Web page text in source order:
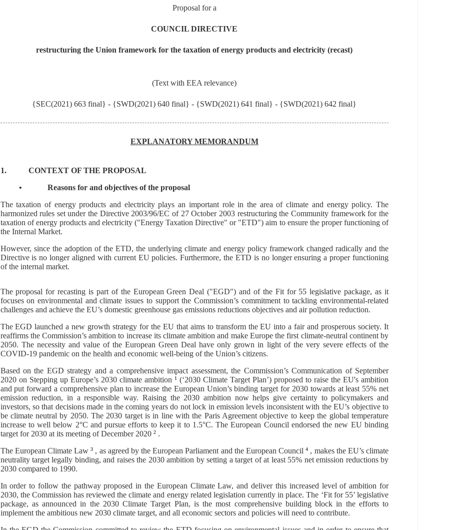
Proposal for a
COUNCIL DIRECTIVE
restructuring the Union framework for the taxation of energy products and electricity (recast)
(Text with EEA relevance)
{SEC(2021) 663 final} - {SWD(2021) 640 final} - {SWD(2021) 641 final} - {SWD(2021) 642 final}
EXPLANATORY MEMORANDUM
1.
CONTEXT OF THE PROPOSAL
•
Reasons for and objectives of the proposal
The taxation of energy products and electricity plays an important role in the area of climate and energy policy. The
harmonized rules set under the Directive 2003/96/EC of 27 October 2003 restructuring the Community framework for the
taxation of energy products and electricity ("Energy Taxation Directive" or "ETD") aim to ensure the proper functioning of
the Internal Market.
However, since the adoption of the ETD, the underlying climate and energy policy framework changed radically and the
Directive is no longer aligned with current EU policies. Furthermore, the ETD is no longer ensuring a proper functioning
of the internal market.
The proposal for recasting is part of the European Green Deal ("EGD") and of the Fit for 55 legislative package, as it
focuses on environmental and climate issues to support the Commission’s commitment to tackling environmental-related
challenges and achieve the EU’s domestic greenhouse gas emissions reductions objectives and air pollution reduction.
The EGD launched a new growth strategy for the EU that aims to transform the EU into a fair and prosperous society. It
reaffirms the Commission’s ambition to increase its climate ambition and make Europe the first climate-neutral continent by
2050. The necessity and value of the European Green Deal have only grown in light of the very severe effects of the
COVID-19 pandemic on the health and economic well-being of the Union’s citizens.
Based on the EGD strategy and a comprehensive impact assessment, the Commission’s Communication of September
2020 on Stepping up Europe’s 2030 climate ambition 1
(‘2030 Climate Target Plan’) proposed to raise the EU's ambition
and put forward a comprehensive plan to increase the European Union’s binding target for 2030 towards at least 55% net
emission reduction, in a responsible way. Raising the 2030 ambition nowhelps give certainty to policymakers and
investors, so that decisions made in the coming years do not lock in emission levels inconsistent with the EU’s objective to
be climate neutral by 2050. The 2030 target is in line with the Paris Agreement objective to keep the global temperature
increase to well below 2°C and pursue efforts to keep it to 1.5°C. The European Council endorsed the new EU binding
target for 2030 at its meeting of December 2020 2 .
The European Climate Law 3 , as agreed by the European Parliament and the European Council 4 , makes the EU’s climate
neutrality target legally binding, and raises the 2030 ambition by setting a target of at least 55% net emission reductions by
2030 compared to 1990.
In order to follow the pathway proposed in the European Climate Law, and deliver this increased level of ambition for
2030, the Commission has reviewed the climate and energy related legislation currently in place. The ‘Fit for 55’legislative
package, as announced in the 2030 Climate Target Plan, is the most comprehensive building block in the efforts to
implement the ambitious new 2030 climate target, and all economic sectors and policies will need to contribute.